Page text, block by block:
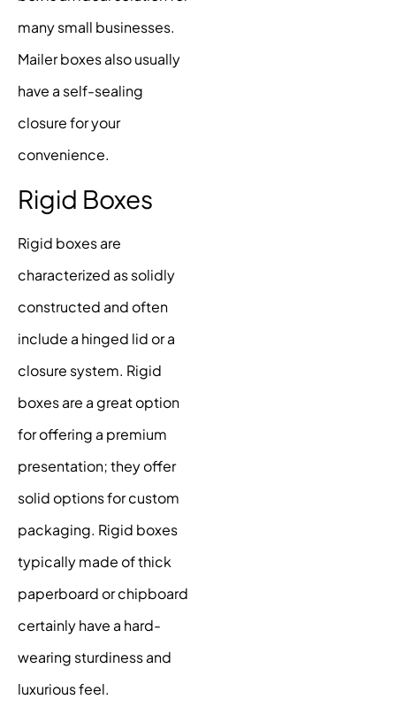
many small businesses.
Mailer boxes also usually
have a self-sealing
closure for your
convenience.
Rigid Boxes
Rigid boxes are
characterized as solidly
constructed and often
include a hinged lid or a
closure system. Rigid
boxes are a great option
for offering a premium
presentation; they offer
solid options for custom
packaging. Rigid boxes
typically made of thick
paperboard or chipboard
certainly have a hard-
wearing sturdiness and
luxurious feel.